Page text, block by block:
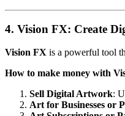
4. Vision FX: Create
Vision FX is a powerful tool
How to make money with
Sell Digital Artwork:
Art for Businesses or